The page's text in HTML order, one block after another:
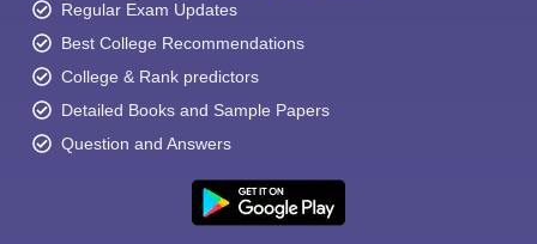
Regular Exam Updates
Best College Recommendations
College & Rank predictors
Detailed Books and Sample Papers
Question and Answers